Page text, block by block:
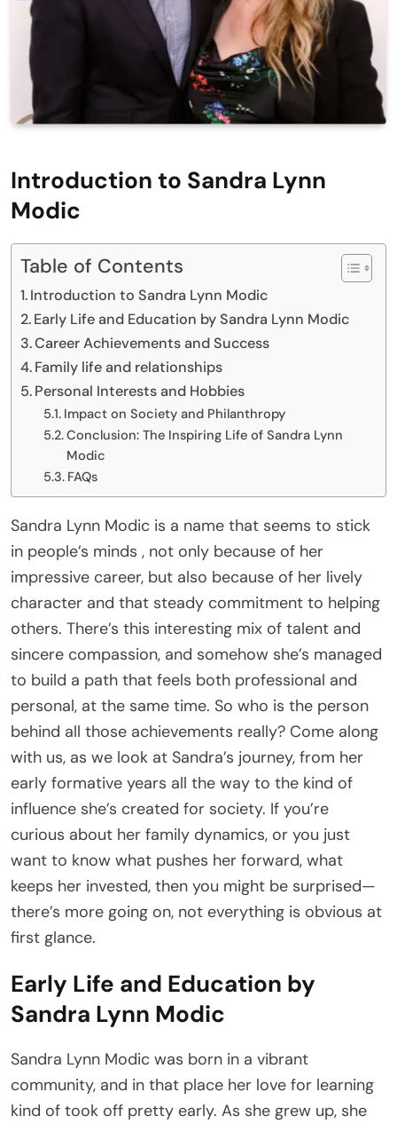
Introduction to Sandra Lynn
Modic
Table of Contents
Introduction to Sandra Lynn Modic
Early Life and Education by Sandra Lynn Modic
Career Achievements and Success
Family life and relationships
Personal Interests and Hobbies
Impact on Society and Philanthropy
Conclusion: The Inspiring Life of Sandra Lynn
Modic
FAQs
Sandra Lynn Modic is a name that seems to stick
in people’s minds , not only because of her
impressive career, but also because of her lively
character and that steady commitment to helping
others. There’s this interesting mix of talent and
sincere compassion, and somehow she’s managed
to build a path that feels both professional and
personal, at the same time. So who is the person
behind all those achievements really? Come along
with us, as we look at Sandra’s journey, from her
early formative years all the way to the kind of
influence she’s created for society. If you’re
curious about her family dynamics, or you just
want to know what pushes her forward, what
keeps her invested, then you might be surprised—
there’s more going on, not everything is obvious at
first glance.
Early Life and Education by
Sandra Lynn Modic
Sandra Lynn Modic was born in a vibrant
community, and in that place her love for learning
kind of took off pretty early. As she grew up, she